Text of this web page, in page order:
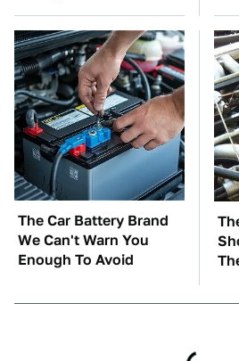
The Car Battery Brand
We Can't Warn You
Enough To Avoid